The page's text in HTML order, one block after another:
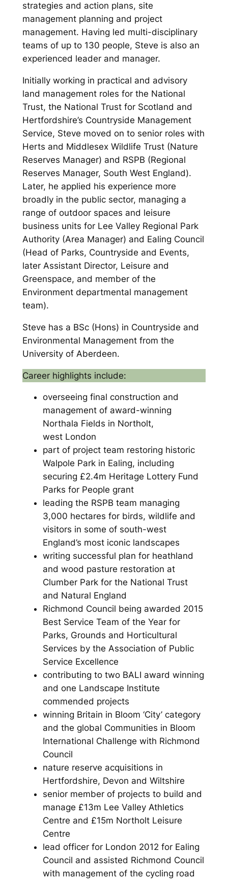
strategies and action plans, site
management planning and project
management. Having led multi-disciplinary
teams of up to 130 people, Steve is also an
experienced leader and manager.
Initially working in practical and advisory
land management roles for the National
Trust, the National Trust for Scotland and
Hertfordshire’s Countryside Management
Service, Steve moved on to senior roles with
Herts and Middlesex Wildlife Trust (Nature
Reserves Manager) and RSPB (Regional
Reserves Manager, South West England).
Later, he applied his experience more
broadly in the public sector, managing a
range of outdoor spaces and leisure
business units for Lee Valley Regional Park
Authority (Area Manager) and Ealing Council
(Head of Parks, Countryside and Events,
later Assistant Director, Leisure and
Greenspace, and member of the
Environment departmental management
team).
Steve has a BSc (Hons) in Countryside and
Environmental Management from the
University of Aberdeen.
Career highlights include:
overseeing final construction and
management of award-winning
Northala Fields in Northolt,
west London
part of project team restoring historic
Walpole Park in Ealing, including
securing £2.4m Heritage Lottery Fund
Parks for People grant
leading the RSPB team managing
3,000 hectares for birds, wildlife and
visitors in some of south-west
England’s most iconic landscapes
writing successful plan for heathland
and wood pasture restoration at
Clumber Park for the National Trust
and Natural England
Richmond Council being awarded 2015
Best Service Team of the Year for
Parks, Grounds and Horticultural
Services by the Association of Public
Service Excellence
contributing to two BALI award winning
and one Landscape Institute
commended projects
winning Britain in Bloom ‘City’ category
and the global Communities in Bloom
International Challenge with Richmond
Council
nature reserve acquisitions in
Hertfordshire, Devon and Wiltshire
senior member of projects to build and
manage £13m Lee Valley Athletics
Centre and £15m Northolt Leisure
Centre
lead officer for London 2012 for Ealing
Council and assisted Richmond Council
with management of the cycling road